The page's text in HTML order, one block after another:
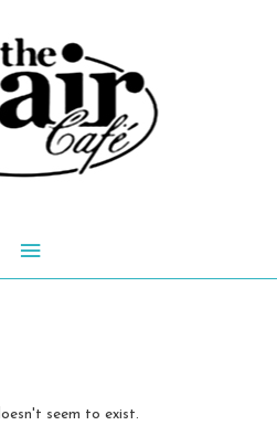
Main
seem to exist.